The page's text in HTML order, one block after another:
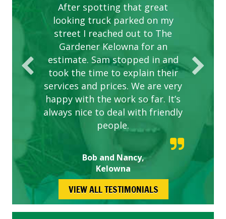
After spotting that great
looking truck parked on my
street I reached out to The
Gardener Kelowna for an
estimate. Sam stopped in and
took the time to explain their
services and prices. We are very
happy with the work so far. It’s
always nice to deal with friendly
people.
Bob and Nancy,
Kelowna
VIEW ALL TESTIMONIALS